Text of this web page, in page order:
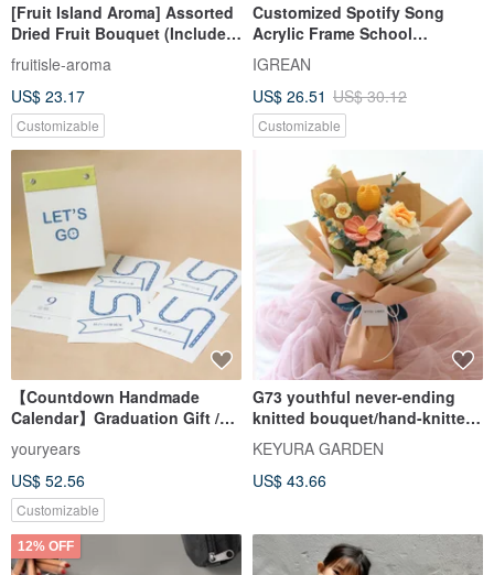
[Fruit Island Aroma] Assorted
Dried Fruit Bouquet (Includes
6 Packs of Dried Fruit) Dried
Fruit Bouquet Valentine's Day
Bouquet
fruitisle-aroma
US$ 23.17
Customizable
Customized Spotify Song
Acrylic Frame School
Graduation Gift for him or her
IGREAN
US$ 26.51 US$ 30.12
Customizable
【Countdown Handmade
Calendar】Graduation Gift /
Custom Gift
youryears
US$ 52.56
Customizable
G73 youthful never-ending
knitted bouquet/hand-knitted
flower graduation bouquet
KEYURA GARDEN
US$ 43.66
12% OFF